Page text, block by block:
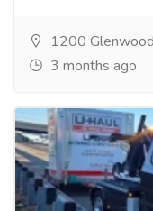
1200
3 months ago